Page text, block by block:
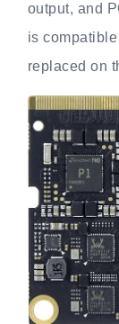
output, and
is
replaced on